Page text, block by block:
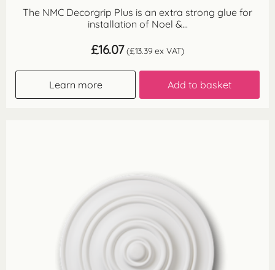
The NMC Decorgrip Plus is an extra strong glue for
installation of Noel &...
£16.07 (£13.39 ex VAT)
Learn more Add to basket